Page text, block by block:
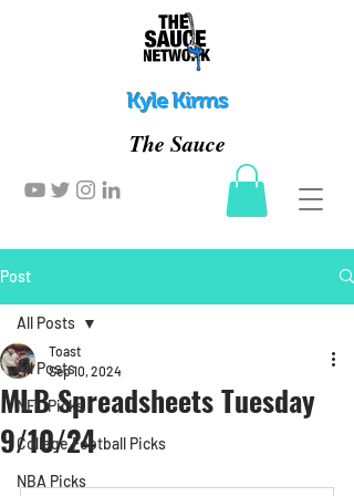
Kyle Kirms
The Sauce
Post
All Posts
NFL Picks
College Football Picks
NBA Picks
All Posts
MLB Spreadsheets Tuesday
9/10/24
Toast
Sep 10, 2024